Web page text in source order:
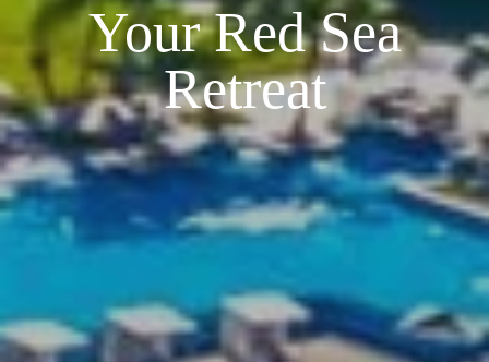
Your Red Sea
Retreat